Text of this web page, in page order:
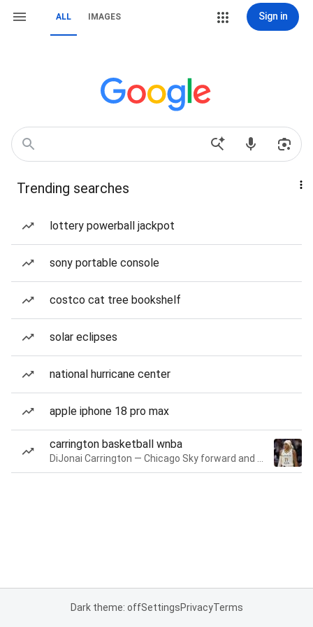
ALL IMAGES Sign in
Trending searches
lottery powerball jackpot
sony portable console
costco cat tree bookshelf
solar eclipses
national hurricane center
apple iphone 18 pro max
carrington basketball wnba
Dark theme: offSettingsPrivacyTerms